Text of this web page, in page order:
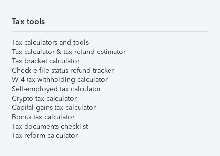
Tax tools
Tax calculators and tools
Tax calculator & tax refund estimator
Tax bracket calculator
Check e-file status refund tracker
W-4 tax withholding calculator
Self-employed tax calculator
Crypto tax calculator
Capital gains tax calculator
Bonus tax calculator
Tax documents checklist
Tax reform calculator